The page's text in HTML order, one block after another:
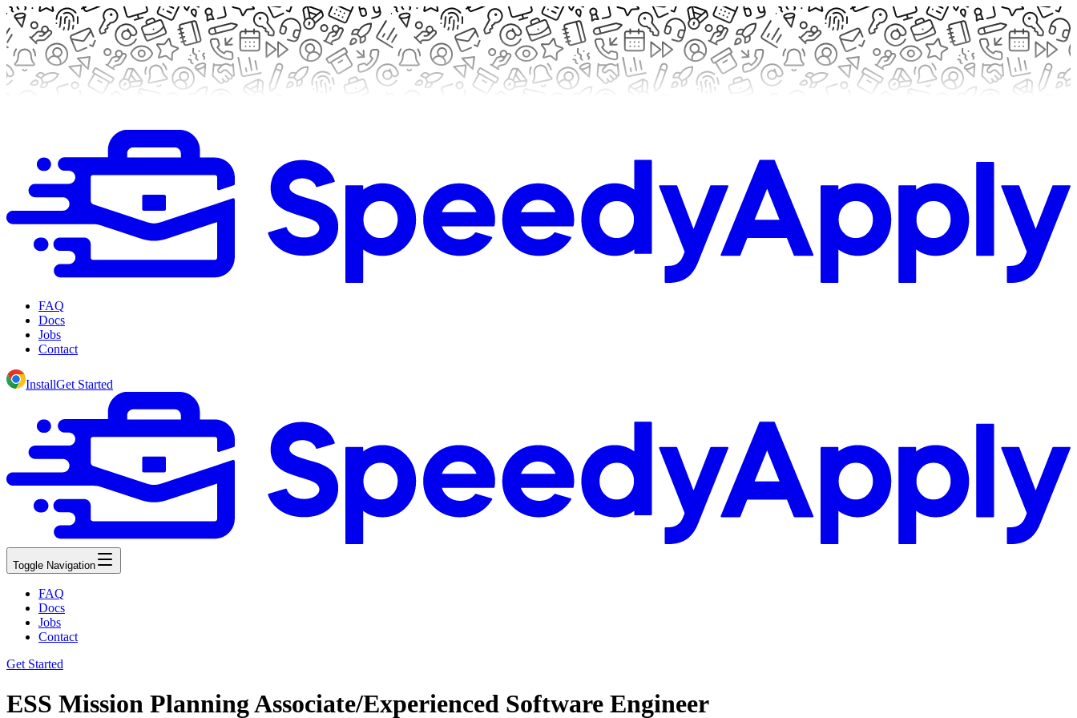
FAQ
Docs
Jobs
Contact
InstallGet Started
Toggle Navigation
FAQ
Docs
Jobs
Contact
Get Started
ESS Mission Planning Associate/Experienced Software Engineer